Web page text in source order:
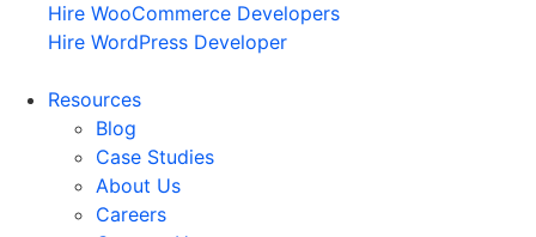
Hire WooCommerce Developers
Hire WordPress Developer
Resources
Blog
Case Studies
About Us
Careers